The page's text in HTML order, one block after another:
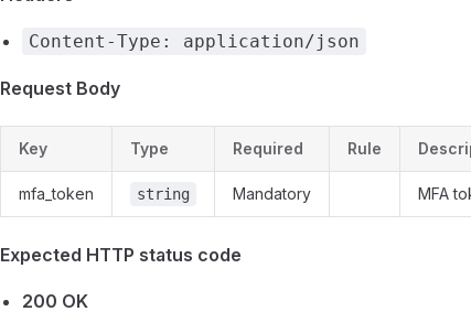
Content-Type: application/json
Request Body
Key Type Required Rule
mfa_token string Mandatory MFA
Expected HTTP status code
200 OK